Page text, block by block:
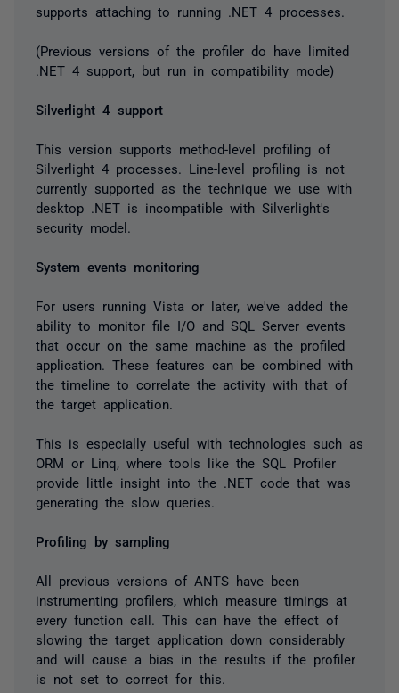
supports attaching to running .NET 4 processes.
(Previous versions of the profiler do have limited
.NET 4 support, but run in compatibility mode)
Silverlight 4 support
This version supports method-level profiling of
Silverlight 4 processes. Line-level profiling is not
currently supported as the technique we use with
desktop .NET is incompatible with Silverlight's
security model.
System events monitoring
For users running Vista or later, we've added the
ability to monitor file I/O and SQL Server events
that occur on the same machine as the profiled
application. These features can be combined with
the timeline to correlate the activity with that of
the target application.
This is especially useful with technologies such as
ORM or Linq, where tools like the SQL Profiler
provide little insight into the .NET code that was
generating the slow queries.
Profiling by sampling
All previous versions of ANTS have been
instrumenting profilers, which measure timings at
every function call. This can have the effect of
slowing the target application down considerably
and will cause a bias in the results if the profiler
is not set to correct for this.